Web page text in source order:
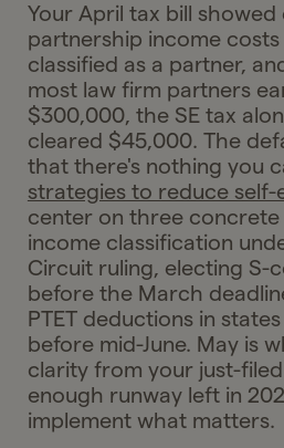
Your April tax bill
partnership income
classified as a partner,
most law firm partners
$300,000, the SE tax
cleared $45,000. The
that there's nothing you
strategies to reduce self-
center on three concrete
income classification
Circuit ruling, electing S-
before the March
PTET deductions in
before mid-June. May is
clarity from your just-
enough runway left in
implement what matters.